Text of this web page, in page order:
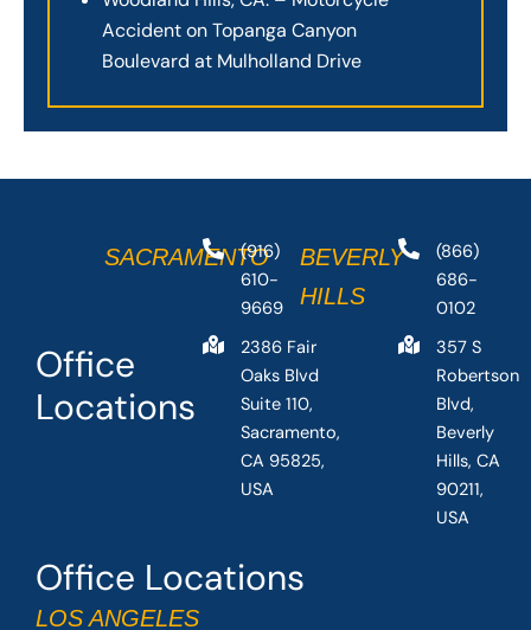
Accident on Topanga Canyon
Boulevard at Mulholland Drive
Office Locations
LOS ANGELES
Office
Locations
SACRAMENTO
(916)
610-
9669
2386 Fair
Oaks Blvd
Suite 110,
Sacramento,
CA 95825,
USA
BEVERLY
HILLS
(866)
686-
0102
357 S
Robertson
Blvd,
Beverly
Hills, CA
90211,
USA